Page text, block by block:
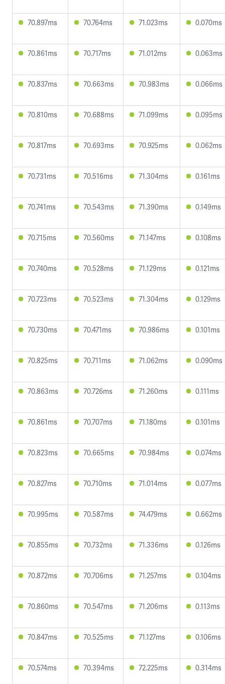
70.897ms 70.764ms 71.023ms 0.070ms
70.861ms 70.717ms 71.012ms 0.063ms
70.837ms 70.663ms 70.983ms 0.066ms
70.810ms 70.688ms 71.099ms 0.095ms
70.817ms 70.693ms 70.925ms 0.062ms
70.731ms 70.516ms 71.304ms 0.161ms
70.741ms 70.543ms 71.390ms 0.149ms
70.715ms 70.560ms 71.147ms 0.108ms
70.740ms 70.528ms 71.129ms 0.121ms
70.723ms 70.523ms 71.304ms 0.129ms
70.730ms 70.471ms 70.986ms 0.101ms
70.825ms 70.711ms 71.062ms 0.090ms
70.863ms 70.726ms 71.260ms 0.111ms
70.861ms 70.707ms 71.180ms 0.101ms
70.823ms 70.665ms 70.984ms 0.074ms
70.827ms 70.710ms 71.014ms 0.077ms
70.995ms 70.587ms 74.479ms 0.662ms
70.855ms 70.732ms 71.336ms 0.126ms
70.872ms 70.706ms 71.257ms 0.104ms
70.860ms 70.547ms 71.206ms 0.113ms
70.847ms 70.525ms 71.127ms 0.106ms
70.574ms 70.394ms 72.225ms 0.314ms